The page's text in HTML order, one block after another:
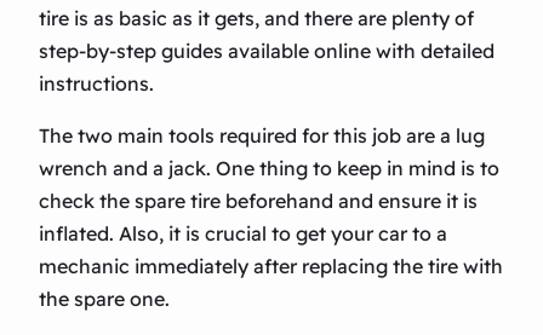
tire is as basic as it gets, and there are plenty of
step-by-step guides available online with detailed
instructions.
The two main tools required for this job are a lug
wrench and a jack. One thing to keep in mind is to
check the spare tire beforehand and ensure it is
inflated. Also, it is crucial to get your car to a
mechanic immediately after replacing the tire with
the spare one.